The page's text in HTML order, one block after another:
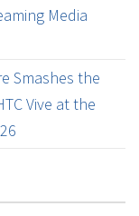
Media
Smashes the
Vive at the